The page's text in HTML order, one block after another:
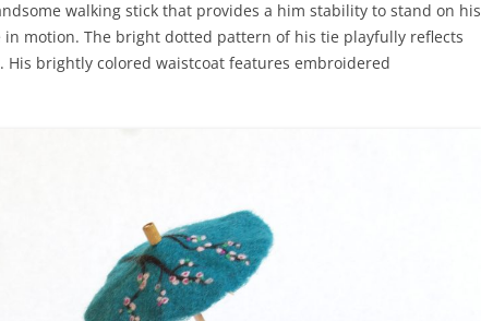
walking stick that provides a him stability to stand on his
in motion. The bright dotted pattern of his tie playfully reflects
brightly colored waistcoat features embroidered